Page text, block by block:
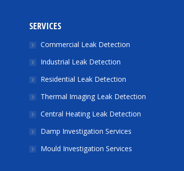
SERVICES
Commercial Leak Detection
Industrial Leak Detection
Residential Leak Detection
Thermal Imaging Leak Detection
Central Heating Leak Detection
Damp Investigation Services
Mould Investigation Services